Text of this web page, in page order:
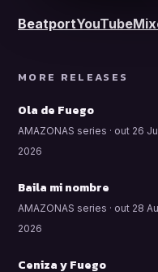
BeatportYouTube
MORE RELEASES
Ola de Fuego
AMAZONAS series · out 26
2026
Baila mi nombre
AMAZONAS series · out 28
2026
Ceniza y Fuego